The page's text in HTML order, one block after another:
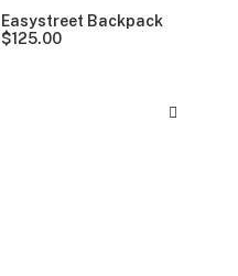
Easystreet Backpack
$125.00